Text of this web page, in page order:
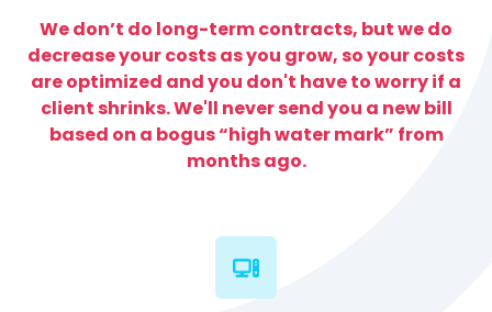
We don’t do long-term contracts, but we do
decrease your costs as you grow, so your costs
are optimized and you don't have to worry if a
client shrinks. We'll never send you a new bill
based on a bogus “high water mark” from
months ago.